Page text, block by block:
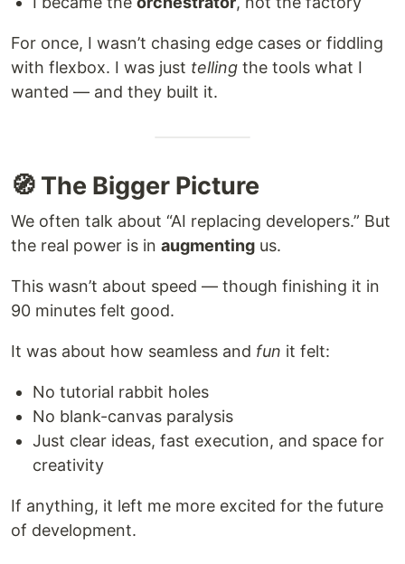
For once, I wasn’t chasing edge cases or fiddling
with flexbox. I was just telling the tools what I
wanted — and they built it.
🧭 The Bigger Picture
We often talk about “AI replacing developers.” But
the real power is in augmenting us.
This wasn’t about speed — though finishing it in
90 minutes felt good.
It was about how seamless and fun it felt:
No tutorial rabbit holes
No blank-canvas paralysis
Just clear ideas, fast execution, and space for
creativity
If anything, it left me more excited for the future
of development.